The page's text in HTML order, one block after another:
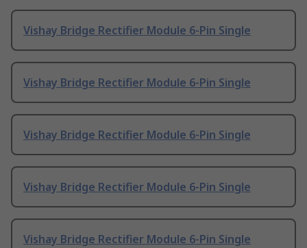
Vishay Bridge Rectifier Module 6-Pin Single
Vishay Bridge Rectifier Module 6-Pin Single
Vishay Bridge Rectifier Module 6-Pin Single
Vishay Bridge Rectifier Module 6-Pin Single
Vishay Bridge Rectifier Module 6-Pin Single